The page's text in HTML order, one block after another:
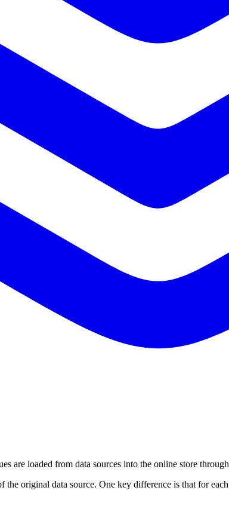
are loaded from data sources into the online store through
original data source. One key difference is that for each